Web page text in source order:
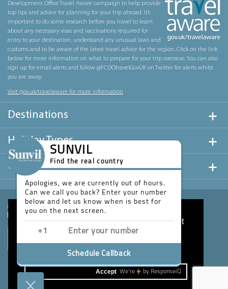
This website uses cookies to ensure you get
the best experience on our website.
Accept
Development Office Travel Aware campaign to help provide
top tips and advice for planning for your trip abroad. It’s
important to do some research before you travel to learn
about any necessary visas and vaccinations required for
entry to your destination, understand any unusual laws and
customs and to be aware of the latest travel advice for the region. Click on the link
below for more information on what to prepare for your trip overseas. You can also
sign up for email alerts and follow @FCDOtravelGovUK on Twitter for alerts whilst
you are away.
Visit gov.uk/travelaware for more information
Destinations
Holiday Types
Useful Links
SUNVIL
Find the real country
Apologies, we are currently out of hours.
Can we call you back? Enter your number
below and let us know when is best for
you on the next screen.
Schedule Callback
We're by ResponseiQ